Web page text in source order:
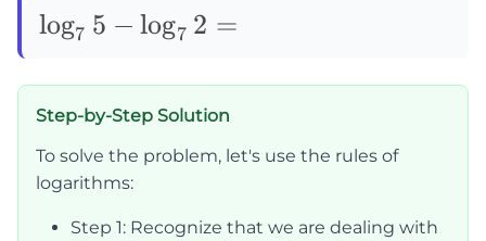
\log_75-
log7 5 − log7 2 =
Step-by-Step Solution
To solve the problem, let's use the rules of
logarithms:
Step 1: Recognize that we are dealing with